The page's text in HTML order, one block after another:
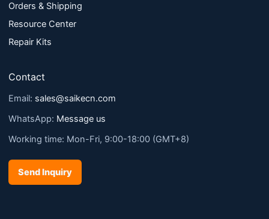
Orders & Shipping
Resource Center
Repair Kits
Contact
Email: sales@saikecn.com
WhatsApp: Message us
Working time: Mon-Fri, 9:00-18:00 (GMT+8)
Send Inquiry